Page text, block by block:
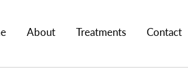
About Treatments Contact